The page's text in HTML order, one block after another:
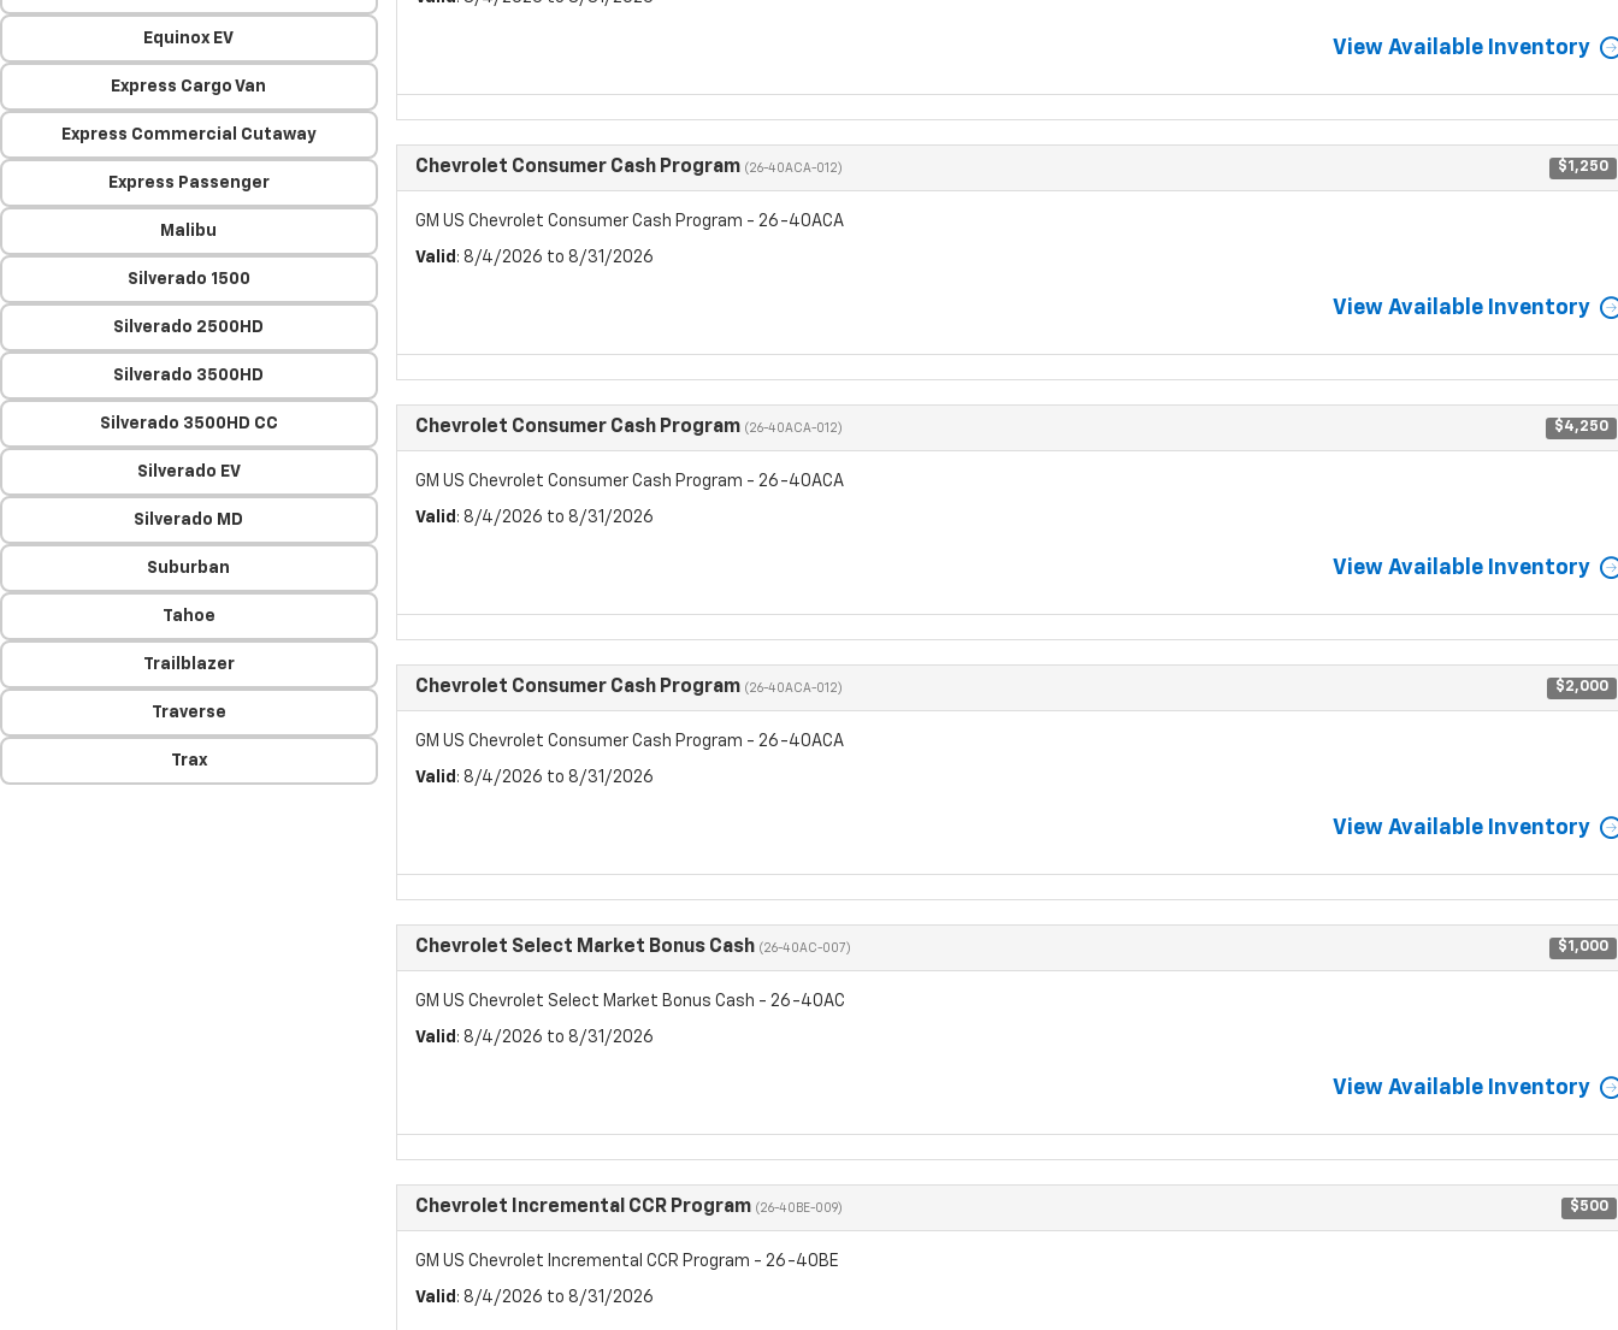
Equinox EV
Express Cargo Van
Express Commercial Cutaway
Express Passenger
Malibu
Silverado 1500
Silverado 2500HD
Silverado 3500HD
Silverado 3500HD CC
Silverado EV
Silverado MD
Suburban
Tahoe
Trailblazer
Traverse
Trax
View Available Inventory
Chevrolet Consumer Cash Program (26-40ACA-012) $1,250
GM US Chevrolet Consumer Cash Program - 26-40ACA
Valid : 8/4/2026 to 8/31/2026
View Available Inventory
Chevrolet Consumer Cash Program (26-40ACA-012) $4,250
GM US Chevrolet Consumer Cash Program - 26-40ACA
Valid : 8/4/2026 to 8/31/2026
View Available Inventory
Chevrolet Consumer Cash Program (26-40ACA-012) $2,000
GM US Chevrolet Consumer Cash Program - 26-40ACA
Valid : 8/4/2026 to 8/31/2026
View Available Inventory
Chevrolet Select Market Bonus Cash (26-40AC-007) $1,000
GM US Chevrolet Select Market Bonus Cash - 26-40AC
Valid : 8/4/2026 to 8/31/2026
View Available Inventory
Chevrolet Incremental CCR Program (26-40BE-009) $500
GM US Chevrolet Incremental CCR Program - 26-40BE
Valid : 8/4/2026 to 8/31/2026